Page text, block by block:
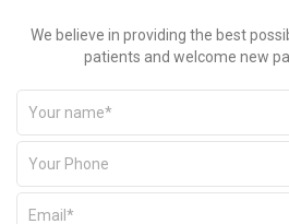
We believe in providing the best
patients and welcome new